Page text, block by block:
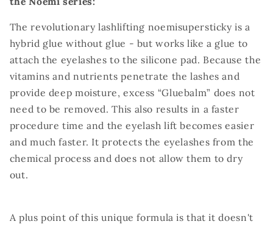
The revolutionary lashlifting noemisupersticky is a
hybrid glue without glue - but works like a glue to
attach the eyelashes to the silicone pad. Because the
vitamins and nutrients penetrate the lashes and
provide deep moisture, excess “Gluebalm” does not
need to be removed. This also results in a faster
procedure time and the eyelash lift becomes easier
and much faster. It protects the eyelashes from the
chemical process and does not allow them to dry
out.
A plus point of this unique formula is that it doesn't